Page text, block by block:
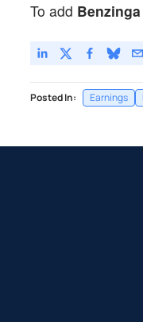
To add
Posted In: Earnings